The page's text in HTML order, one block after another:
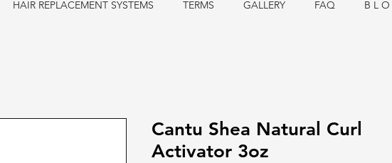
HAIR REPLACEMENT SYSTEMS TERMS GALLERY FAQ B L O
Cantu Shea Natural Curl
Activator 3oz